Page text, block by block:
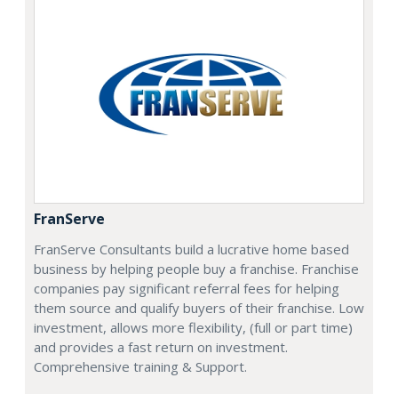
FranServe
FranServe Consultants build a lucrative home based
business by helping people buy a franchise. Franchise
companies pay significant referral fees for helping
them source and qualify buyers of their franchise. Low
investment, allows more flexibility, (full or part time)
and provides a fast return on investment.
Comprehensive training & Support.